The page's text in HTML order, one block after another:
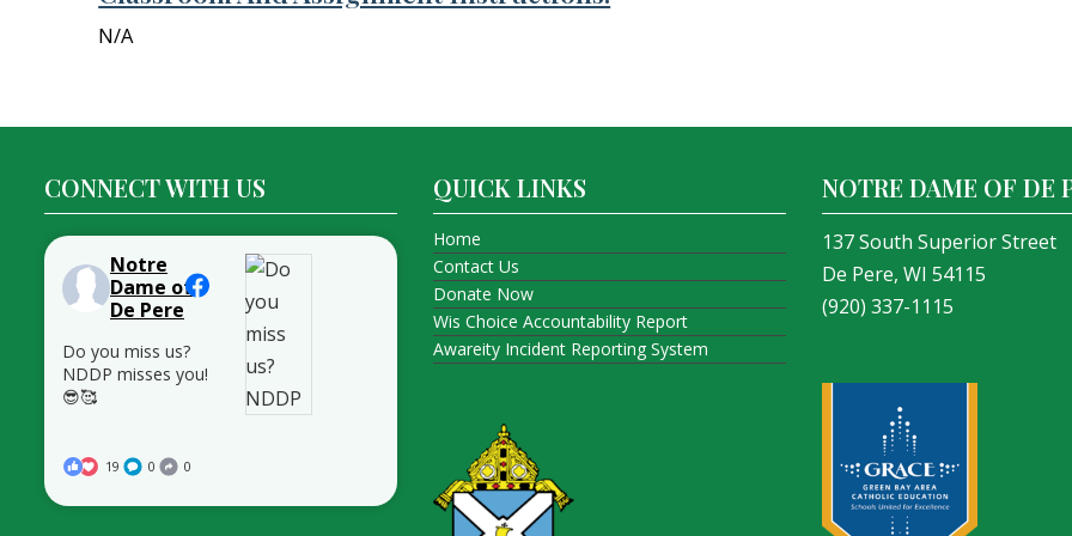
N/A
CONNECT WITH US
Notre
Dame of
De Pere
Do you miss us?
NDDP misses you!
😎🥰
19 0 0
QUICK LINKS
Home
Contact Us
Donate Now
Wis Choice Accountability Report
Awareity Incident Reporting System
NOTRE DAME OF DE
137 South Superior Street
De Pere, WI 54115
(920) 337-1115